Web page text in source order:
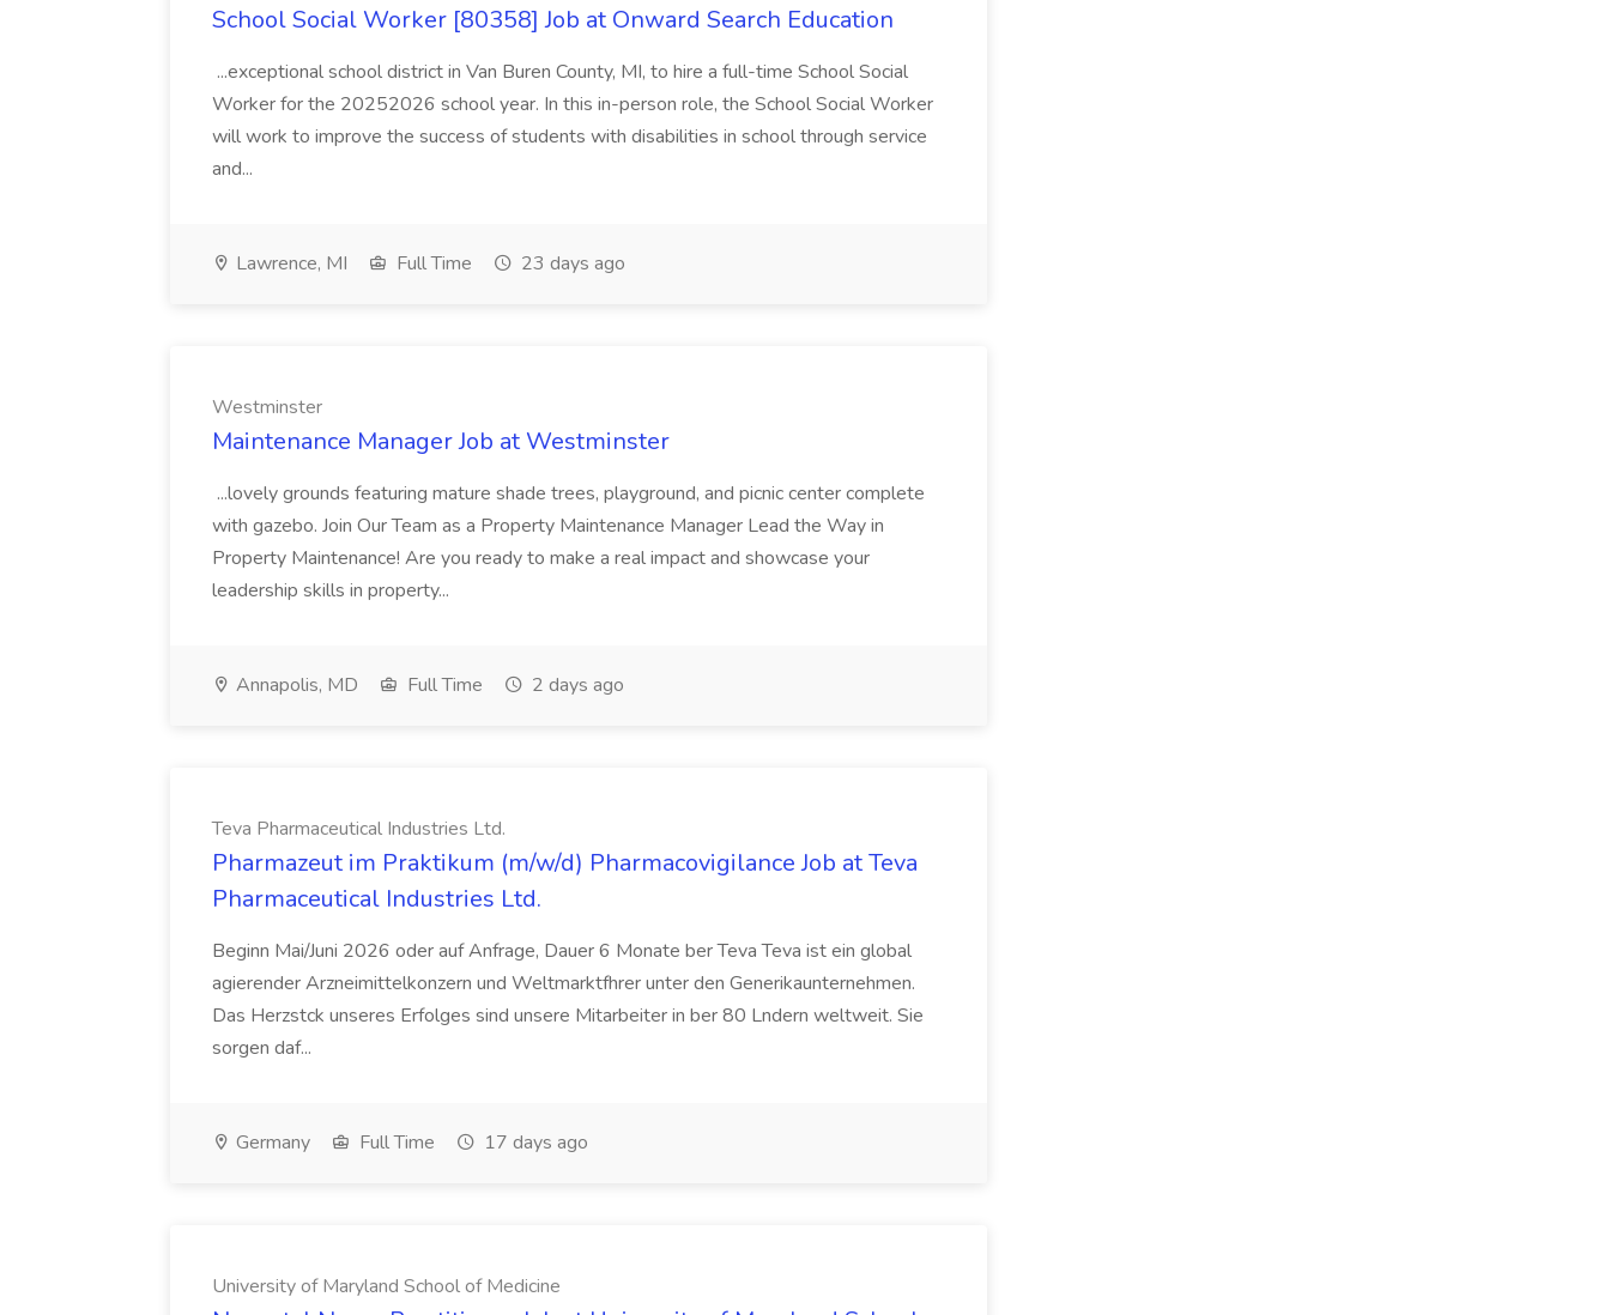
School Social Worker [80358] Job at Onward Search Education
...exceptional school district in Van Buren County, MI, to hire a full-time School Social
Worker for the 20252026 school year. In this in-person role, the School Social Worker
will work to improve the success of students with disabilities in school through service
and...
Lawrence, MI Full Time 23 days ago
Westminster
Maintenance Manager Job at Westminster
...lovely grounds featuring mature shade trees, playground, and picnic center complete
with gazebo. Join Our Team as a Property Maintenance Manager Lead the Way in
Property Maintenance! Are you ready to make a real impact and showcase your
leadership skills in property...
Annapolis, MD Full Time 2 days ago
Teva Pharmaceutical Industries Ltd.
Pharmazeut im Praktikum (m/w/d) Pharmacovigilance Job at Teva
Pharmaceutical Industries Ltd.
Beginn Mai/Juni 2026 oder auf Anfrage, Dauer 6 Monate ber Teva Teva ist ein global
agierender Arzneimittelkonzern und Weltmarktfhrer unter den Generikaunternehmen.
Das Herzstck unseres Erfolges sind unsere Mitarbeiter in ber 80 Lndern weltweit. Sie
sorgen daf...
Germany Full Time 17 days ago
University of Maryland School of Medicine